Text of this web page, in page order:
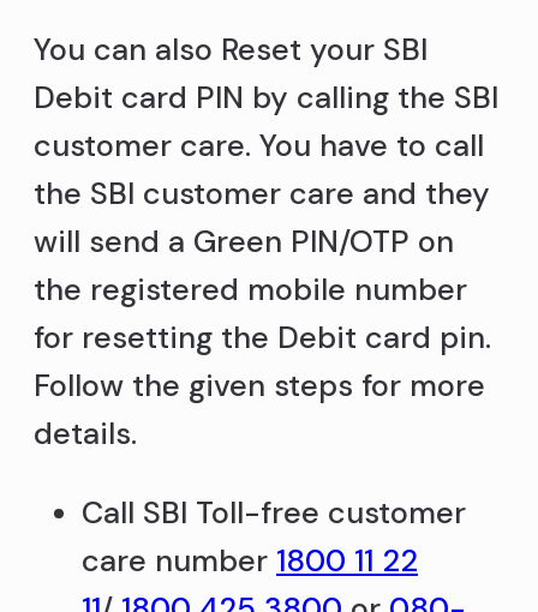
You can also Reset your SBI
Debit card PIN by calling the SBI
customer care. You have to call
the SBI customer care and they
will send a Green PIN/OTP on
the registered mobile number
for resetting the Debit card pin.
Follow the given steps for more
details.
Call SBI Toll-free customer
care number 1800 11 22